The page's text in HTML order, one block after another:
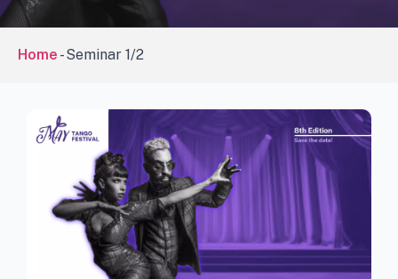
Home -Seminar 1/2